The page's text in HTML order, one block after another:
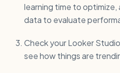
learning time to optimize,
data to evaluate
Check your Looker
see how things are